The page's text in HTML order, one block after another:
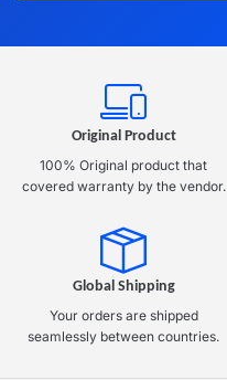
Original Product
100% Original product that
covered warranty by the vendor.
Global Shipping
Your orders are shipped
seamlessly between countries.